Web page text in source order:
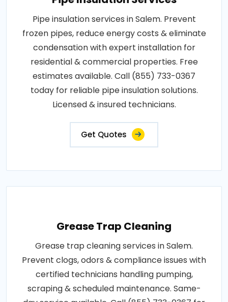
Pipe insulation services in Salem. Prevent
frozen pipes, reduce energy costs & eliminate
condensation with expert installation for
residential & commercial properties. Free
estimates available. Call (855) 733-0367
today for reliable pipe insulation solutions.
Licensed & insured technicians.
Get Quotes
Grease Trap Cleaning
Grease trap cleaning services in Salem.
Prevent clogs, odors & compliance issues with
certified technicians handling pumping,
scraping & scheduled maintenance. Same-